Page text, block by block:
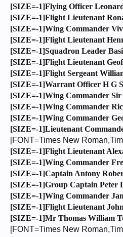
[SIZE=-1]Flying Officer
[SIZE=-1]Flight Lieutenant
[SIZE=-1]Wing Commander
[SIZE=-1]Flight Lieutenant
[SIZE=-1]Squadron Leader
[SIZE=-1]Flight Lieutenant
[SIZE=-1]Flight Sergeant
[SIZE=-1]Warrant Officer H G
[SIZE=-1]Wing Commander
[SIZE=-1]Wing Commander
[SIZE=-1]Wing Commander
[SIZE=-1]Lieutenant
[FONT=Times New
[SIZE=-1]Flight Lieutenant
[SIZE=-1]Wing Commander
[SIZE=-1]Captain Antony
[SIZE=-1]Group Captain Peter
[SIZE=-1]Wing Commander
[SIZE=-1]Flight Lieutenant
[SIZE=-1]Mr Thomas William
[FONT=Times New